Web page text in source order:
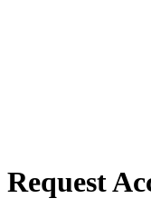
Request